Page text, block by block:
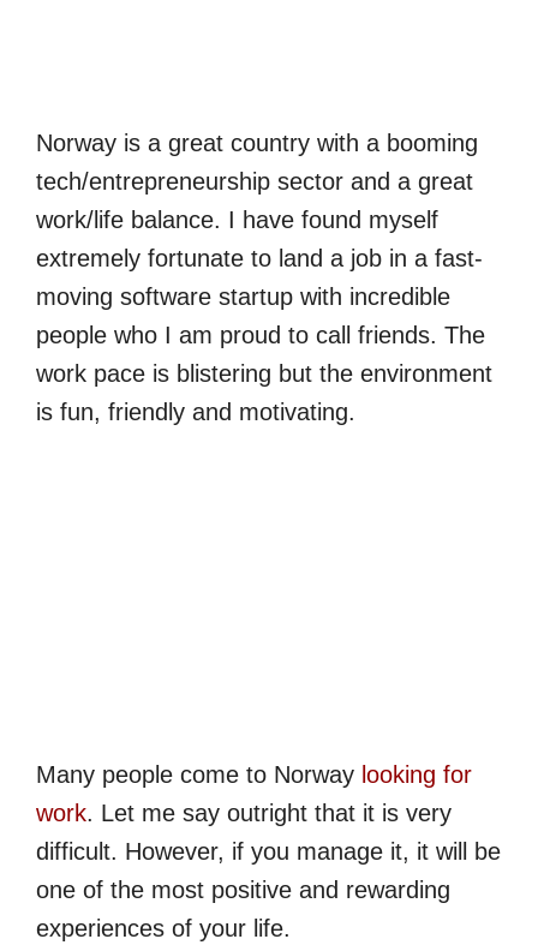
Norway is a great country with a booming
tech/entrepreneurship sector and a great
work/life balance. I have found myself
extremely fortunate to land a job in a fast-
moving software startup with incredible
people who I am proud to call friends. The
work pace is blistering but the environment
is fun, friendly and motivating.
Many people come to Norway looking for
work. Let me say outright that it is very
difficult. However, if you manage it, it will be
one of the most positive and rewarding
experiences of your life.